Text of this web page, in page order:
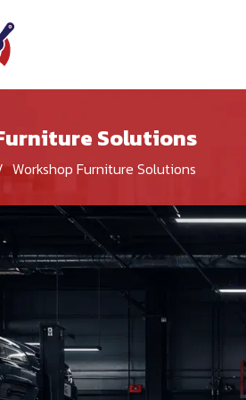
Solutions
Workshop Furniture Solutions